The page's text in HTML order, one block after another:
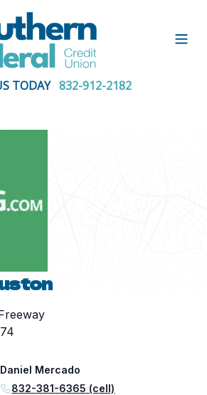
TODAY 832-912-2182
Daniel Mercado
832-381-6365 (cell)